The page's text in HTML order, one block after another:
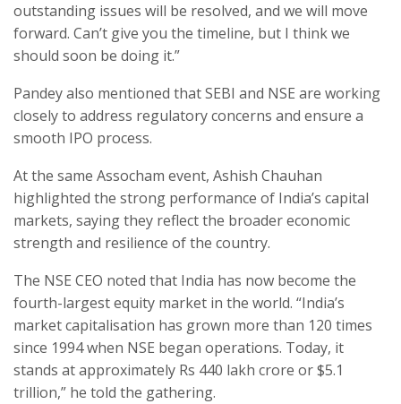
outstanding issues will be resolved, and we will move
forward. Can’t give you the timeline, but I think we
should soon be doing it.”
Pandey also mentioned that SEBI and NSE are working
closely to address regulatory concerns and ensure a
smooth IPO process.
At the same Assocham event, Ashish Chauhan
highlighted the strong performance of India’s capital
markets, saying they reflect the broader economic
strength and resilience of the country.
The NSE CEO noted that India has now become the
fourth-largest equity market in the world. “India’s
market capitalisation has grown more than 120 times
since 1994 when NSE began operations. Today, it
stands at approximately Rs 440 lakh crore or $5.1
trillion,” he told the gathering.